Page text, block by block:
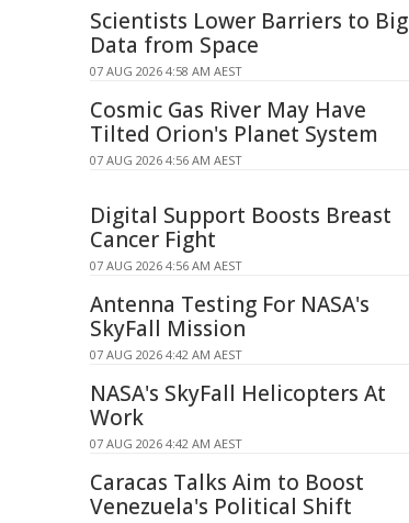
Scientists Lower Barriers to Big
Data from Space
07 AUG 2026 4:58 AM AEST
Cosmic Gas River May Have
Tilted Orion's Planet System
07 AUG 2026 4:56 AM AEST
Digital Support Boosts Breast
Cancer Fight
07 AUG 2026 4:56 AM AEST
Antenna Testing For NASA's
SkyFall Mission
07 AUG 2026 4:42 AM AEST
NASA's SkyFall Helicopters At
Work
07 AUG 2026 4:42 AM AEST
Caracas Talks Aim to Boost
Venezuela's Political Shift